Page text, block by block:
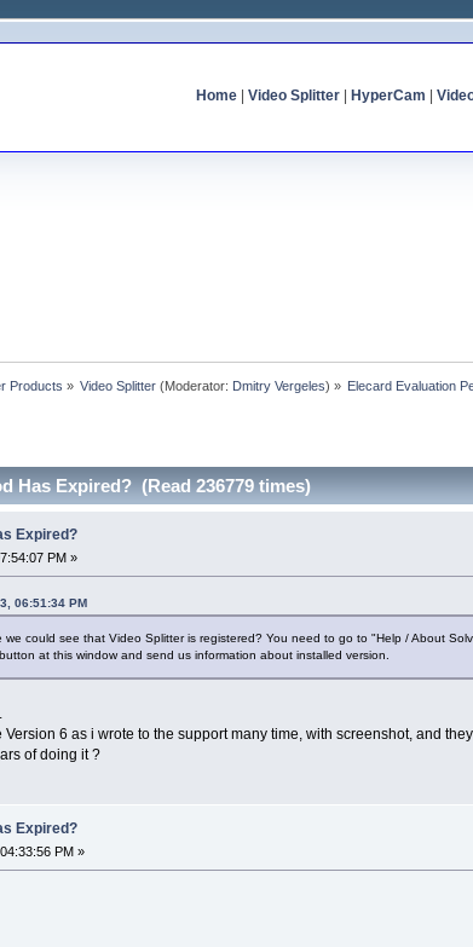
Home| Video Splitter| HyperCam
Products » Video Splitter (Moderator: Dmitry Vergeles) » Elecard Evaluation
Has Expired? (Read 236779 times)
Expired?
PM »
06:51:34 PM
could see that Video Splitter is registered? You need to go to "Help / About
at this window and send us information about installed version.
6 as i wrote to the support many time, with screenshot, and they
of doing it ?
Expired?
PM »